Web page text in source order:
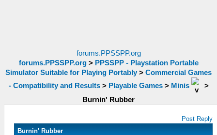
forums.PPSSPP.org
forums.PPSSPP.org> PPSSPP - Playstation Portable
Simulator Suitable for Playing Portably > Commercial Games
- Compatibility and Results> Playable Games> Minis
>
Burnin' Rubber
Post Reply
Burnin' Rubber